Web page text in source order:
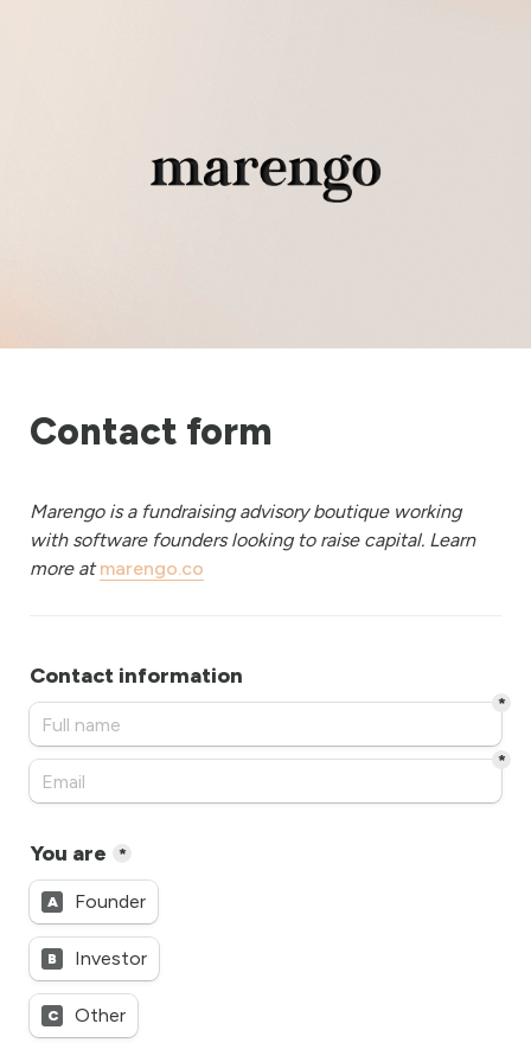
Contact form
Marengo is a fundraising advisory boutique working
with software founders looking to raise capital. Learn
more at marengo.co
Contact information
*
*
You are *
A Founder
B Investor
C Other